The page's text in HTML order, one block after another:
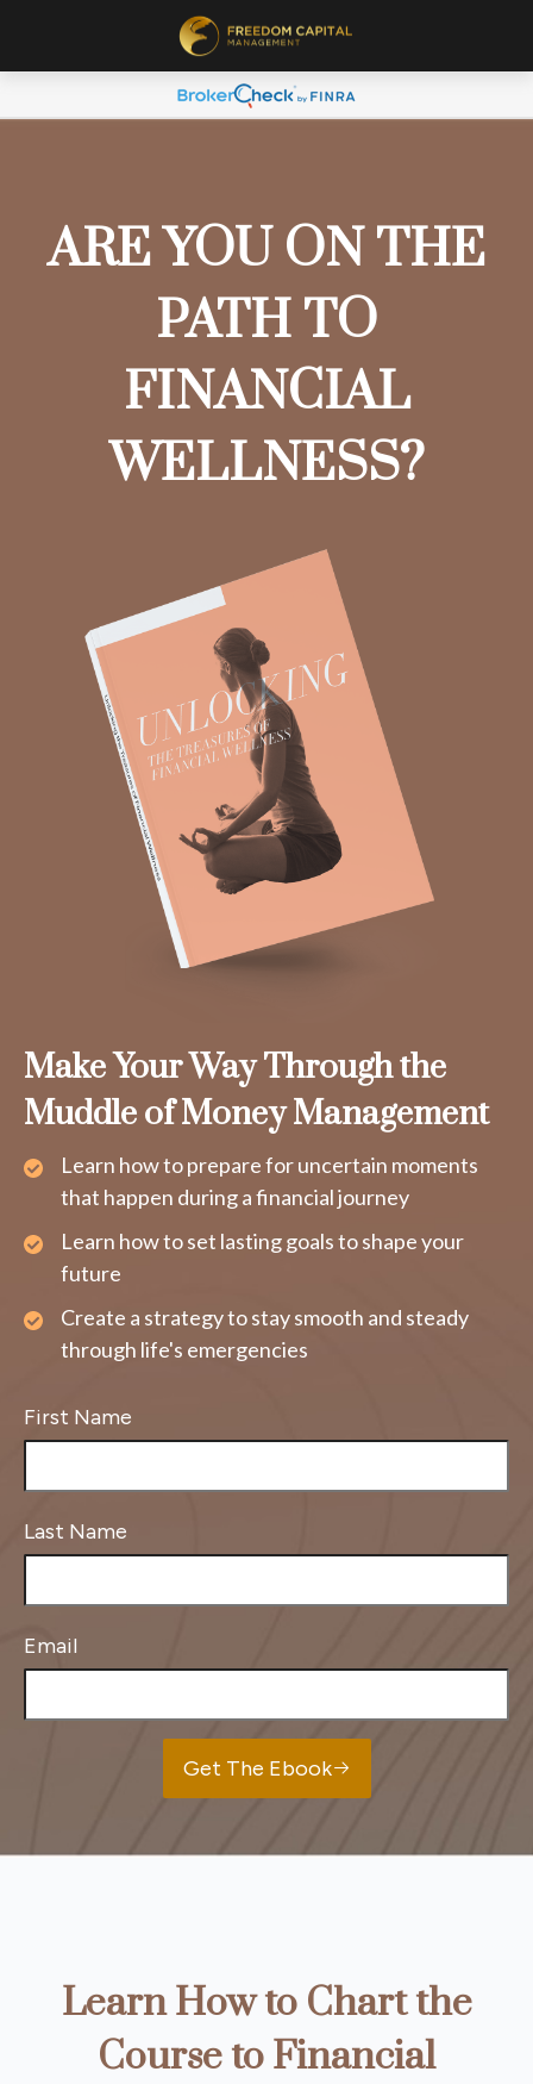
ARE YOU ON THE
PATH TO
FINANCIAL
WELLNESS?
Make Your Way Through the
Muddle of Money Management
Learn how to prepare for uncertain moments
that happen during a financial journey
Learn how to set lasting goals to shape your
future
Create a strategy to stay smooth and steady
through life's emergencies
First Name
Last Name
Email
Get The Ebook
Learn How to Chart the
Course to Financial